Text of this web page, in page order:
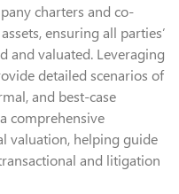
charters and co-
ensuring all parties’
and valuated. Leveraging
detailed scenarios of
and best-case
comprehensive
valuation, helping guide
and litigation